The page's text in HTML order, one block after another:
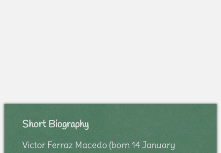
Short Biography
Victor Ferraz Macedo (born 14 January